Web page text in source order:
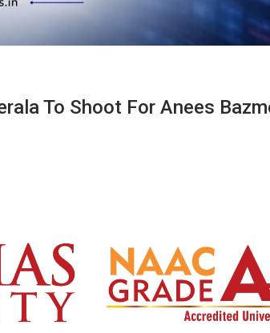
To Shoot For Anees